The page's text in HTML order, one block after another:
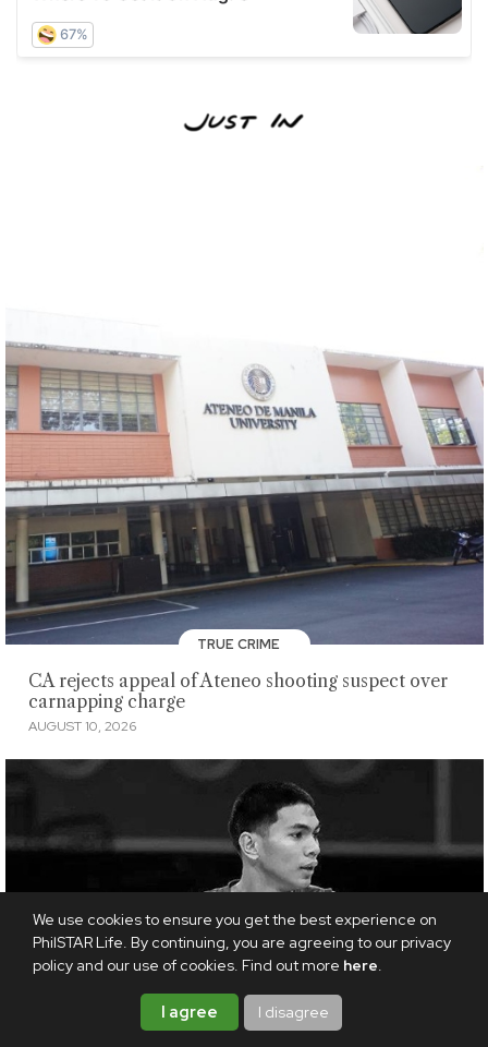
We use cookies to ensure you get the best experience on
PhilSTAR Life. By continuing, you are agreeing to our privacy
policy and our use of cookies. Find out more here.
I agree I disagree
TRUE CRIME
CA rejects appeal of Ateneo shooting suspect over
carnapping charge
AUGUST 10, 2026